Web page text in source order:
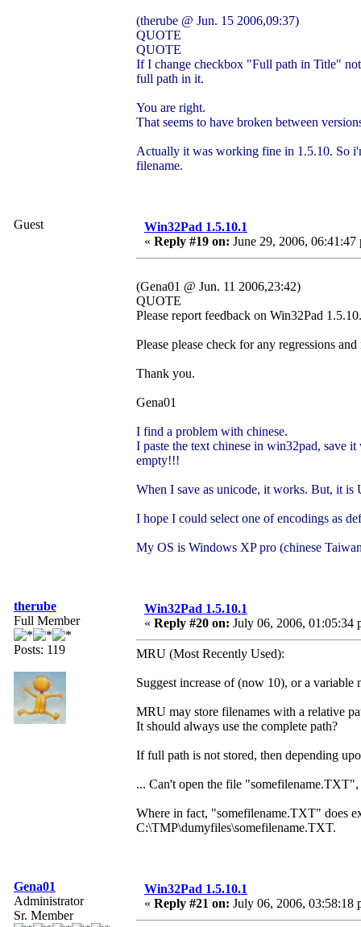
(therube @ Jun. 15 2006,09:37)
QUOTE
QUOTE
If I change checkbox "Full path in Title"
full path in it.
You are right.
That seems to have broken between
Actually it was working fine in 1.5.10. So
filename.
Guest
Win32Pad 1.5.10.1
« Reply #19 on: June 29, 2006, 06:41:47
(Gena01 @ Jun. 11 2006,23:42)
QUOTE
Please report feedback on Win32Pad
Please please check for any regressions
Thank you.
Gena01
I find a problem with chinese.
I paste the text chinese in win32pad, save
empty!!!
When I save as unicode, it works. But, it
I hope I could select one of encodings as
My OS is Windows XP pro (chinese
therube
Full Member
Posts: 119
Win32Pad 1.5.10.1
« Reply #20 on: July 06, 2006, 01:05:34
MRU (Most Recently Used):
Suggest increase of (now 10), or a variable
MRU may store filenames with a relative
It should always use the complete path?
If full path is not stored, then depending
... Can't open the file
Where in fact, "somefilename.TXT" does
C:\TMP\dumyfiles\somefilename.TXT.
Gena01
Administrator
Sr. Member
Win32Pad 1.5.10.1
« Reply #21 on: July 06, 2006, 03:58:18